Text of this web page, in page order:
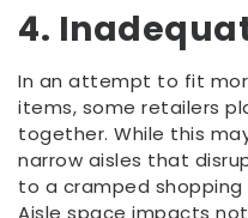
4.
In an attempt to fit
items, some retailers
together. While this
narrow aisles that
to a cramped shopping
Aisle space impacts